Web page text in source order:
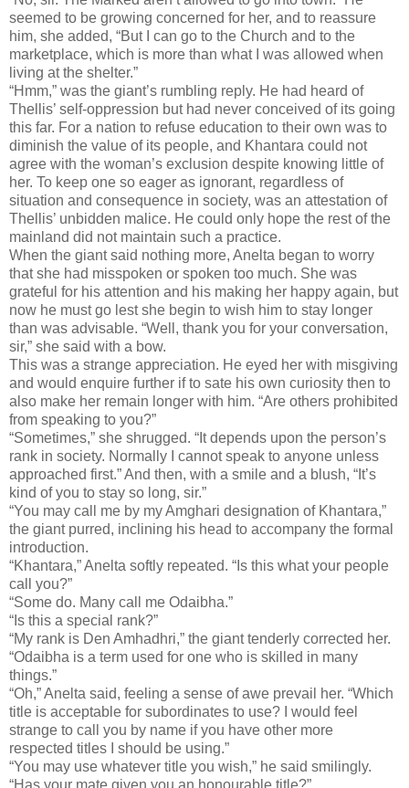
seemed to be growing concerned for her, and to reassure
him, she added, “But I can go to the Church and to the
marketplace, which is more than what I was allowed when
living at the shelter.”
“Hmm,” was the giant’s rumbling reply. He had heard of
Thellis’ self-oppression but had never conceived of its going
this far. For a nation to refuse education to their own was to
diminish the value of its people, and Khantara could not
agree with the woman’s exclusion despite knowing little of
her. To keep one so eager as ignorant, regardless of
situation and consequence in society, was an attestation of
Thellis’ unbidden malice. He could only hope the rest of the
mainland did not maintain such a practice.
When the giant said nothing more, Anelta began to worry
that she had misspoken or spoken too much. She was
grateful for his attention and his making her happy again, but
now he must go lest she begin to wish him to stay longer
than was advisable. “Well, thank you for your conversation,
sir,” she said with a bow.
This was a strange appreciation. He eyed her with misgiving
and would enquire further if to sate his own curiosity then to
also make her remain longer with him. “Are others prohibited
from speaking to you?”
“Sometimes,” she shrugged. “It depends upon the person’s
rank in society. Normally I cannot speak to anyone unless
approached first.” And then, with a smile and a blush, “It’s
kind of you to stay so long, sir.”
“You may call me by my Amghari designation of Khantara,”
the giant purred, inclining his head to accompany the formal
introduction.
“Khantara,” Anelta softly repeated. “Is this what your people
call you?”
“Some do. Many call me Odaibha.”
“Is this a special rank?”
“My rank is Den Amhadhri,” the giant tenderly corrected her.
“Odaibha is a term used for one who is skilled in many
things.”
“Oh,” Anelta said, feeling a sense of awe prevail her. “Which
title is acceptable for subordinates to use? I would feel
strange to call you by name if you have other more
respected titles I should be using.”
“You may use whatever title you wish,” he said smilingly.